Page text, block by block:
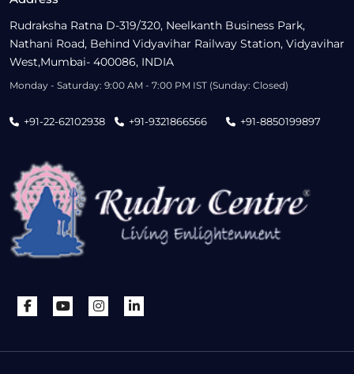
Rudraksha Ratna D-319/320, Neelkanth Business Park,
Nathani Road, Behind Vidyavihar Railway Station, Vidyavihar
West,Mumbai- 400086, INDIA
Monday - Saturday: 9:00 AM - 7:00 PM IST (Sunday: Closed)
+91-22-62102938 +91-9321866566 +91-8850199897